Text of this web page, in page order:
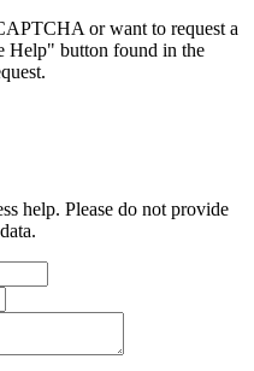
or want to request a
Help" button found in the
help. Please do not provide